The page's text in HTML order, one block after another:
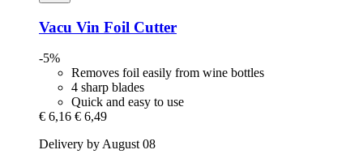
Vacu Vin Foil Cutter
-5%
Removes foil easily from wine bottles
4 sharp blades
Quick and easy to use
€ 6,16 € 6,49
Delivery by August 08